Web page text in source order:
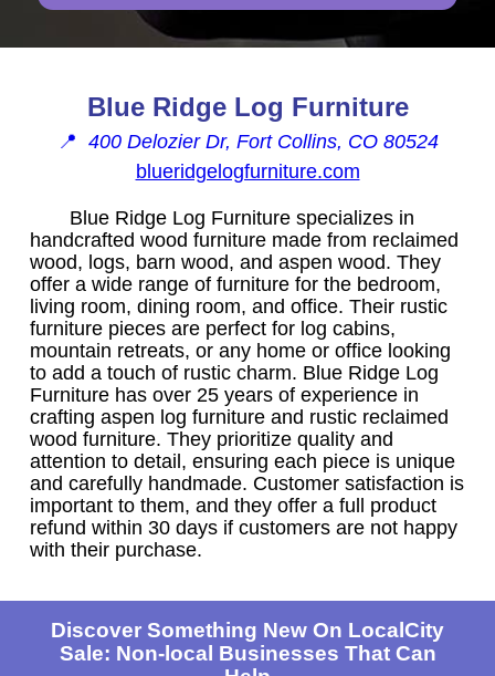
Blue Ridge Log Furniture
📍 400 Delozier Dr, Fort Collins, CO 80524
blueridgelogfurniture.com
Blue Ridge Log Furniture specializes in
handcrafted wood furniture made from reclaimed
wood, logs, barn wood, and aspen wood. They
offer a wide range of furniture for the bedroom,
living room, dining room, and office. Their rustic
furniture pieces are perfect for log cabins,
mountain retreats, or any home or office looking
to add a touch of rustic charm. Blue Ridge Log
Furniture has over 25 years of experience in
crafting aspen log furniture and rustic reclaimed
wood furniture. They prioritize quality and
attention to detail, ensuring each piece is unique
and carefully handmade. Customer satisfaction is
important to them, and they offer a full product
refund within 30 days if customers are not happy
with their purchase.
Discover Something New On LocalCity
Sale: Non-local Businesses That Can